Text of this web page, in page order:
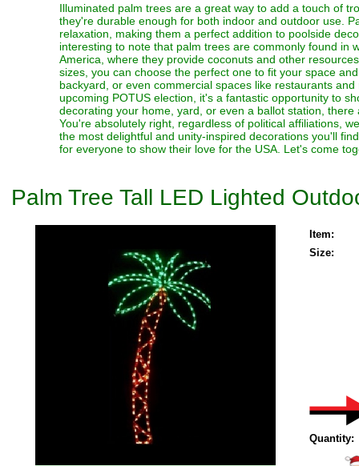
Illuminated palm trees are a great way to add a touch of
they're durable enough for both indoor and outdoor use.
relaxation, making them a perfect addition to poolside
interesting to note that palm trees are commonly found in
America, where they provide coconuts and other
sizes, you can choose the perfect one to fit your space
backyard, or even commercial spaces like restaurants
upcoming POTUS election, it's a fantastic opportunity to
decorating your home, yard, or even a ballot station,
You're absolutely right, regardless of political affiliations,
the most delightful and unity-inspired decorations you'll
for everyone to show their love for the USA. Let's come
Palm Tree Tall LED Lighted
Item:
Size:
Quantity: